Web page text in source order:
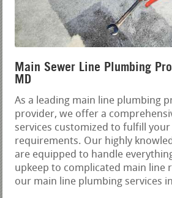
Main Sewer Line Plumbing
MD
As a leading main line plumbing
provider, we offer a
services customized to fulfill
requirements. Our highly
are equipped to handle
upkeep to complicated main line
our main line plumbing services